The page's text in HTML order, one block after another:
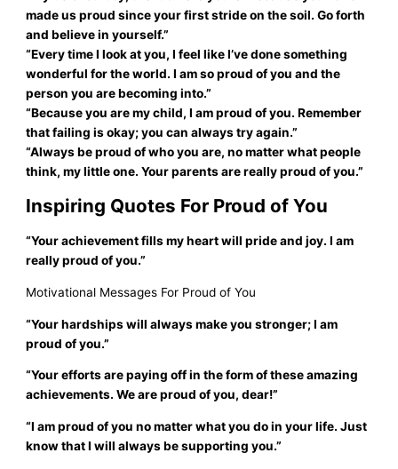
made us proud since your first stride on the soil. Go forth
and believe in yourself.”
“Every time I look at you, I feel like I’ve done something
wonderful for the world. I am so proud of you and the
person you are becoming into.”
“Because you are my child, I am proud of you. Remember
that failing is okay; you can always try again.”
“Always be proud of who you are, no matter what people
think, my little one. Your parents are really proud of you.”
Inspiring Quotes For Proud of You
“Your achievement fills my heart will pride and joy. I am
really proud of you.”
Motivational Messages For Proud of You
“Your hardships will always make you stronger; I am
proud of you.”
“Your efforts are paying off in the form of these amazing
achievements. We are proud of you, dear!”
“I am proud of you no matter what you do in your life. Just
know that I will always be supporting you.”